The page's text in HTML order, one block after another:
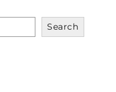
Search